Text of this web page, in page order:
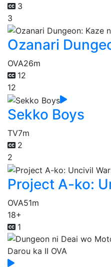
3
3
Ozanari
OVA26m
12
12
Sekko Boys
TV7m
2
2
Project A-ko:
OVA51m
18+
1